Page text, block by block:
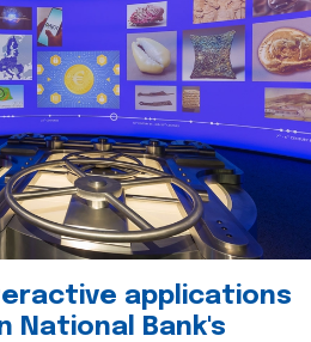
applications
National Bank's